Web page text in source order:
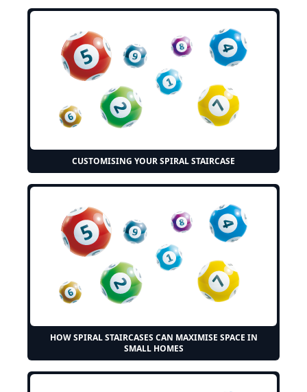
CUSTOMISING YOUR SPIRAL STAIRCASE
HOW SPIRAL STAIRCASES CAN MAXIMISE SPACE IN
SMALL HOMES